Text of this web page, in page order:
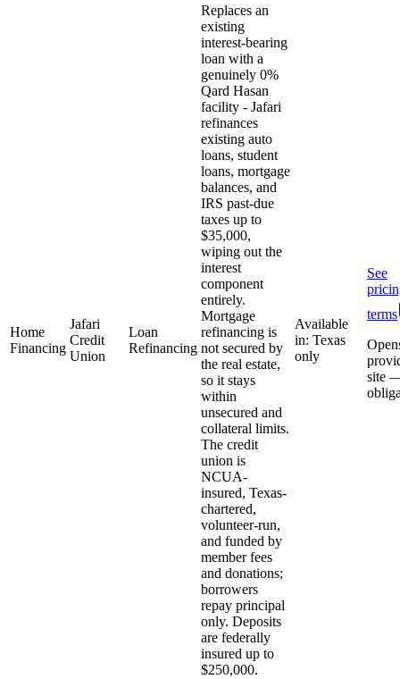
Home
Financing
Jafari
Credit
Union
Loan
Refinancing
Replaces an
existing
interest-bearing
loan with a
genuinely 0%
Qard Hasan
facility - Jafari
refinances
existing auto
loans, student
loans, mortgage
balances, and
IRS past-due
taxes up to
$35,000,
wiping out the
interest
component
entirely.
Mortgage
refinancing is
not secured by
the real estate,
so it stays
within
unsecured and
collateral limits.
The credit
union is
NCUA-
insured, Texas-
chartered,
volunteer-run,
and funded by
member fees
and donations;
borrowers
repay principal
only. Deposits
are federally
insured up to
$250,000.
Available
in: Texas
only
See
terms
site